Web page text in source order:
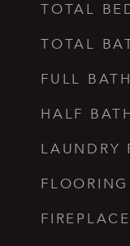
TOTAL
TOTAL
FULL
HALF
LAUNDRY
FLOORING
FIREPLACE